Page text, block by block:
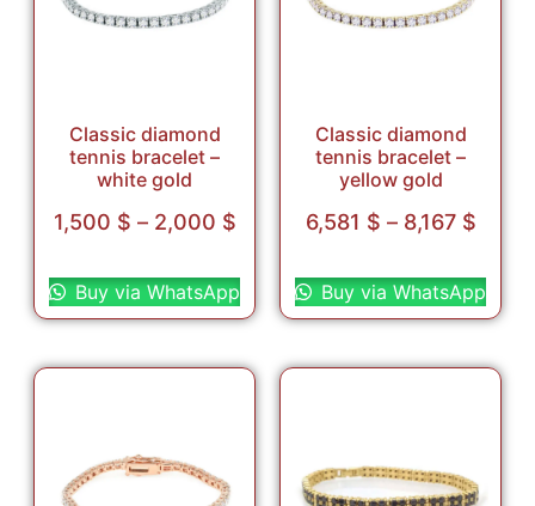
Classic diamond
tennis bracelet –
white gold
1,500 $ – 2,000 $
Buy via WhatsApp
Classic diamond
tennis bracelet –
yellow gold
6,581 $ – 8,167 $
Buy via WhatsApp